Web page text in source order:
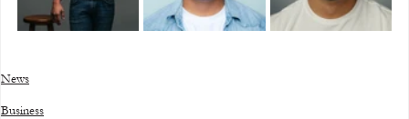
News
Business